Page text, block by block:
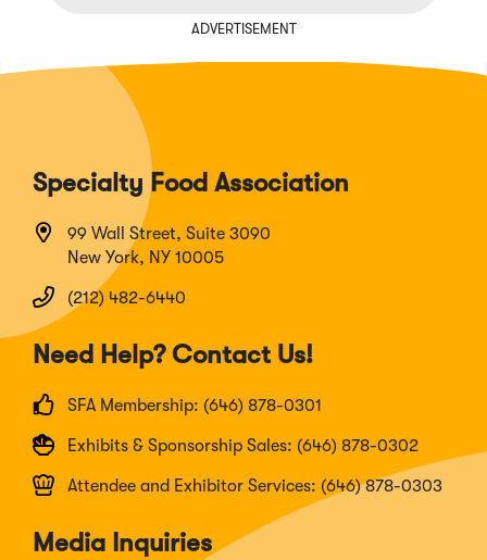
ADVERTISEMENT
Specialty Food Association
99 Wall Street, Suite 3090
New York, NY 10005
(212) 482-6440
Need Help? Contact Us!
SFA Membership: (646) 878-0301
Exhibits & Sponsorship Sales: (646) 878-0302
Attendee and Exhibitor Services: (646) 878-0303
Media Inquiries